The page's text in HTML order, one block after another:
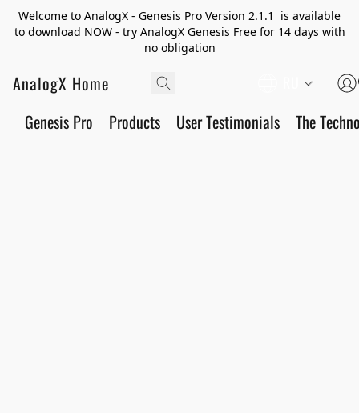
Welcome to AnalogX - Genesis Pro Version 2.1.1 is available
to download NOW - try AnalogX Genesis Free for 14 days with
no obligation
AnalogX Home
Genesis Pro Products User Testimonials The